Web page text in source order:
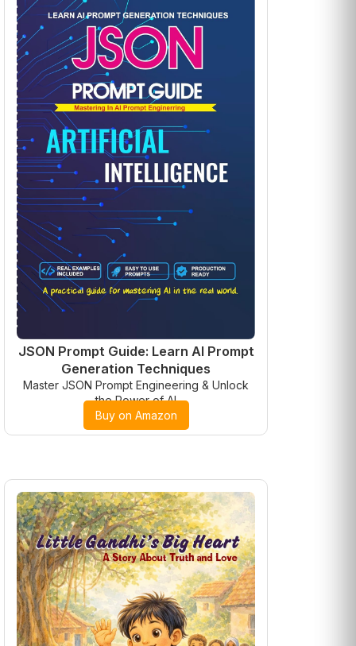
JSON Prompt Guide: Learn AI Prompt
Generation Techniques
Master JSON Prompt Engineering & Unlock
the Power of AI
Buy on Amazon